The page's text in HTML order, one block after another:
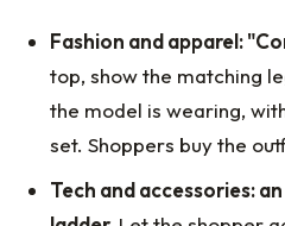
Fashion and apparel:
top, show the matching
the model is wearing,
set. Shoppers buy the
Tech and accessories: